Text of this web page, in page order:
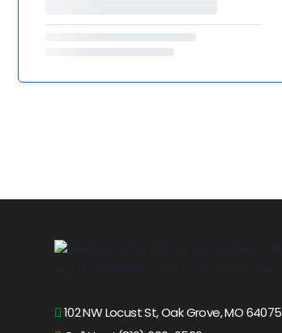
102 NW Locust St, Oak Grove, MO 64075